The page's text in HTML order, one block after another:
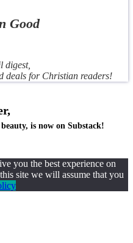
Good
digest,
deals for Christian readers!
is now on Substack!
you the best experience on
site we will assume that you